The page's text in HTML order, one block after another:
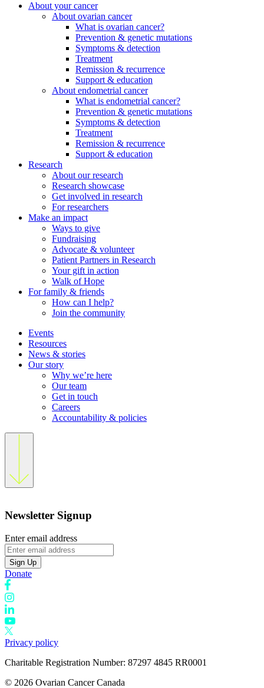
About your cancer
About ovarian cancer
What is ovarian cancer?
Prevention & genetic mutations
Symptoms & detection
Treatment
Remission & recurrence
Support & education
About endometrial cancer
What is endometrial cancer?
Prevention & genetic mutations
Symptoms & detection
Treatment
Remission & recurrence
Support & education
Research
About our research
Research showcase
Get involved in research
For researchers
Make an impact
Ways to give
Fundraising
Advocate & volunteer
Patient Partners in Research
Your gift in action
Walk of Hope
For family & friends
How can I help?
Join the community
Events
Resources
News & stories
Our story
Why we’re here
Our team
Get in touch
Careers
Accountability & policies
Newsletter Signup
Enter email address
Sign Up
Donate
Privacy policy
Charitable Registration Number: 87297 4845 RR0001
© 2026 Ovarian Cancer Canada